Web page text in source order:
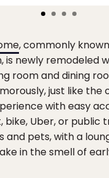
, commonly
is newly remodeled
room and dining
just like the
with easy
Uber, or public
and pets, with a
in the smell of